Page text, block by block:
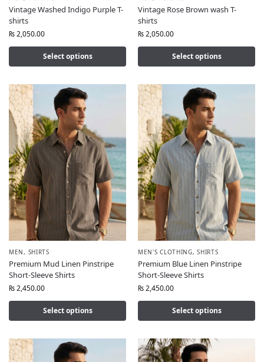
Vintage Washed Indigo Purple T-
shirts
₨2,050.00
Select options
Vintage Rose Brown wash T-
shirts
₨2,050.00
Select options
MEN, SHIRTS
Premium Mud Linen Pinstripe
Short-Sleeve Shirts
₨2,450.00
Select options
MEN'S CLOTHING,SHIRTS
Premium Blue Linen Pinstripe
Short-Sleeve Shirts
₨2,450.00
Select options